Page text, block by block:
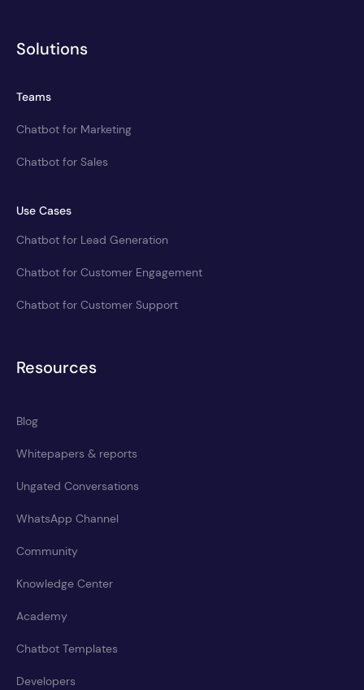
Solutions
Teams
Chatbot for Marketing
Chatbot for Sales
Use Cases
Chatbot for Lead Generation
Chatbot for Customer Engagement
Chatbot for Customer Support
Resources
Blog
Whitepapers & reports
Ungated Conversations
WhatsApp Channel
Community
Knowledge Center
Academy
Chatbot Templates
Developers